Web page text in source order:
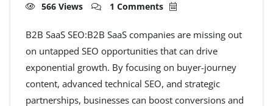
566 Views 1 Comments
B2B SaaS SEO:B2B SaaS companies are missing out
on untapped SEO opportunities that can drive
exponential growth. By focusing on buyer-journey
content, advanced technical SEO, and strategic
partnerships, businesses can boost conversions and